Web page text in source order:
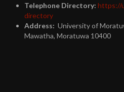
Telephone Directory: https://
directory
Address: University of
Mawatha, Moratuwa 10400